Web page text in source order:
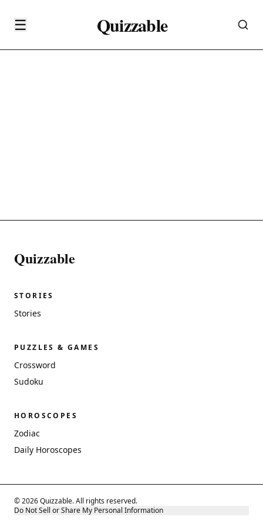
☰ Quizzable
Quizzable
STORIES
Stories
PUZZLES & GAMES
Crossword
Sudoku
HOROSCOPES
Zodiac
Daily Horoscopes
© 2026 Quizzable. All rights reserved.
Do Not Sell or Share My Personal Information